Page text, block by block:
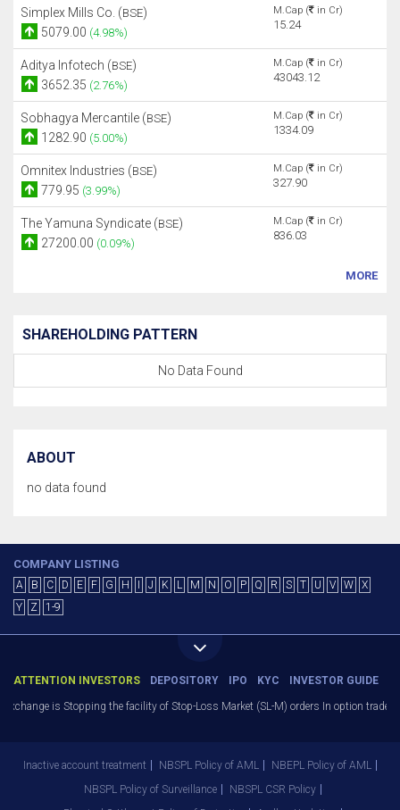
Simplex Mills Co. (BSE)
5079.00 (4.98%)
M.Cap ( in Cr)
15.24
Aditya Infotech (BSE)
3652.35 (2.76%)
M.Cap ( in Cr)
43043.12
Sobhagya Mercantile (BSE)
1282.90 (5.00%)
M.Cap ( in Cr)
1334.09
Omnitex Industries (BSE)
779.95 (3.99%)
M.Cap ( in Cr)
327.90
The Yamuna Syndicate (BSE)
27200.00 (0.09%)
M.Cap ( in Cr)
836.03
MORE
SHAREHOLDING PATTERN
No Data Found
ABOUT
no data found
COMPANY LISTING
A B C D E F G H J K L M N O P Q R S T U V W
X
Y
Z 1-9
ATTENTION INVESTORS DEPOSITORY IPO KYC INVESTOR GUIDE
is Stopping the facility of Stop-Loss Market (SL-M) orders In option trade
Inactive account treatment NBSPL Policy of AML
NBEPL Policy of AML
NBSPL Policy of Surveillance
NBSPL CSR Policy